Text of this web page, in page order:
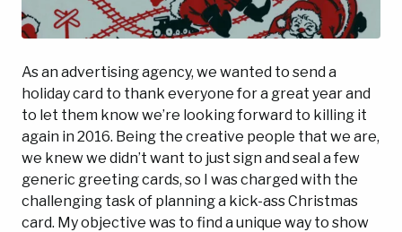
As an advertising agency, we wanted to send a
holiday card to thank everyone for a great year and
to let them know we’re looking forward to killing it
again in 2016. Being the creative people that we are,
we knew we didn’t want to just sign and seal a few
generic greeting cards, so I was charged with the
challenging task of planning a kick-ass Christmas
card. My objective was to find a unique way to show